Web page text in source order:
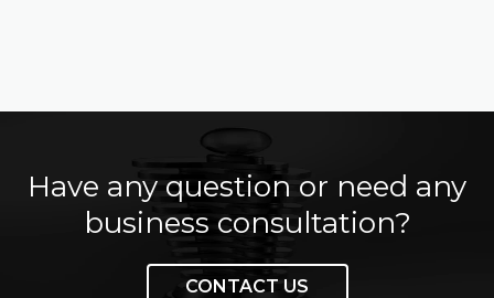
Have any question or need any
business consultation?
CONTACT US